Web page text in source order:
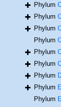
Phylum
Phylum
Phylum
Phylum
Phylum
Phylum
Phylum
Phylum
Phylum